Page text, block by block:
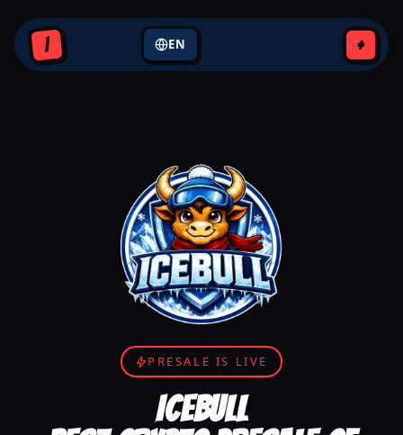
I EN +
PRESALE IS LIVE
ICEBULL